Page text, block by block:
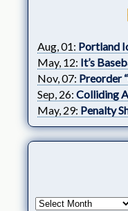
Aug, 01: Portland
May, 12: It’s
Nov, 07: Preorder
Sep, 26: Colliding
May, 29: Penalty